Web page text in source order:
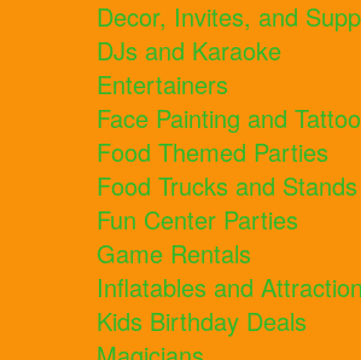
Decor, Invites, and
DJs and Karaoke
Entertainers
Face Painting and
Food Themed Parties
Food Trucks and Stands
Fun Center Parties
Game Rentals
Inflatables and
Kids Birthday Deals